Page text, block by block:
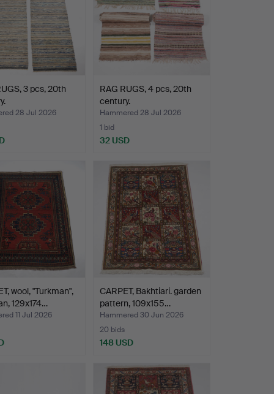
3 pcs, 20th
28 Jul 2026
RAG RUGS, 4 pcs, 20th
century.
Hammered 28 Jul 2026
1 bid
32 USD
wool, "Turkman",
129x174…
11 Jul 2026
CARPET, Bakhtiari. garden
pattern, 109x155…
Hammered 30 Jun 2026
20 bids
148 USD